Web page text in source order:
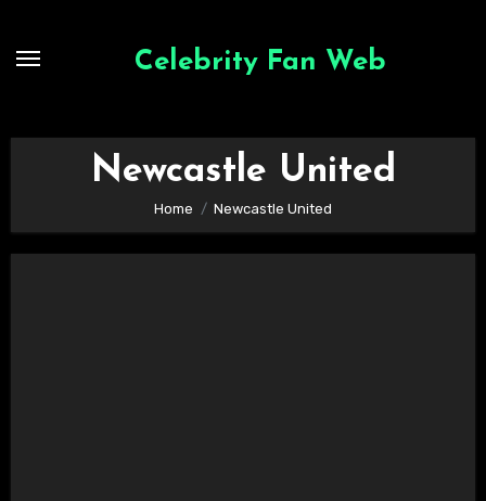
Celebrity Fan Web
Newcastle United
Home Newcastle United